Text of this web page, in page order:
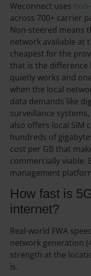
Weconnect uses
across 700+ carrier
Non-steered means
network available at
cheapest for the
that is the difference
quietly works and
when the local
data demands like
surveillance
also offers local SIM
hundreds of
cost per GB that
commercially viable.
management
How fast is
internet?
Real-world FWA
network generation
strength at the
is.